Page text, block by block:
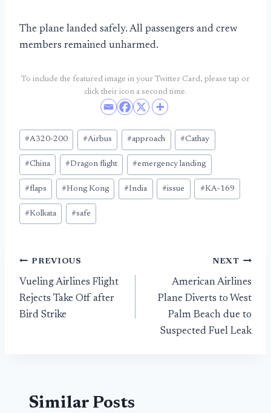
The plane landed safely. All passengers and crew
members remained unharmed.
To include the featured image in your Twitter Card, please tap or
click their icon a second time.
Post
Tags:
#A320-200 #Airbus #approach #Cathay
#China #Dragon flight #emergency landing
#flaps #Hong Kong #India #issue #KA-169
#Kolkata #safe
Post
navigation
PREVIOUS
Vueling Airlines Flight
Rejects Take Off after
Bird Strike
NEXT
American Airlines
Plane Diverts to West
Palm Beach due to
Suspected Fuel Leak
Similar Posts